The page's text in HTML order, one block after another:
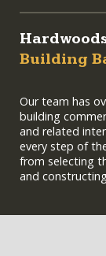
Building
Our team has
building
and related
every step of
from selecting
and